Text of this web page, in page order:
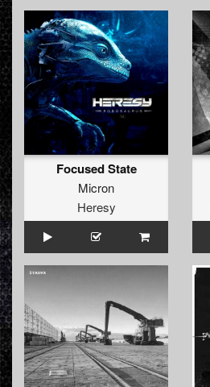
Focused State
Micron
Heresy